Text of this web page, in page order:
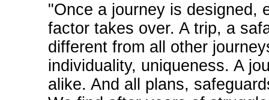
"Once a journey is designed,
factor takes over. A trip, a
different from all other
individuality, uniqueness. A
alike. And all plans,